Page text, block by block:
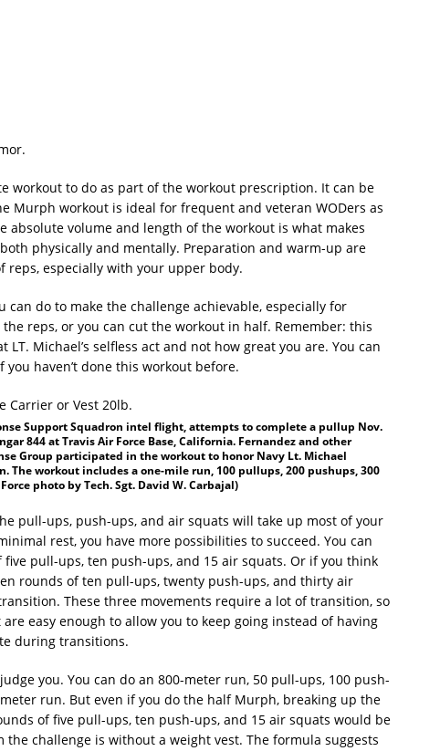
workout to do as part of the workout prescription. It can be
Murph workout is ideal for frequent and veteran WODers as
absolute volume and length of the workout is what makes
physically and mentally. Preparation and warm-up are
reps, especially with your upper body.
do to make the challenge achievable, especially for
reps, or you can cut the workout in half. Remember: this
Michael’s selfless act and not how great you are. You can
haven’t done this workout before.
Support Squadron intel flight, attempts to complete a pullup Nov.
844 at Travis Air Force Base, California. Fernandez and other
Group participated in the workout to honor Navy Lt. Michael
The workout includes a one-mile run, 100 pullups, 200 pushups, 300
photo by Tech. Sgt. David W. Carbajal)
pull-ups, push-ups, and air squats will take up most of your
rest, you have more possibilities to succeed. You can
five pull-ups, ten push-ups, and 15 air squats. Or if you think
rounds of ten pull-ups, twenty push-ups, and thirty air
These three movements require a lot of transition, so
easy enough to allow you to keep going instead of having
during transitions.
you. You can do an 800-meter run, 50 pull-ups, 100 push-
run. But even if you do the half Murph, breaking up the
of five pull-ups, ten push-ups, and 15 air squats would be
challenge is without a weight vest. The formula suggests